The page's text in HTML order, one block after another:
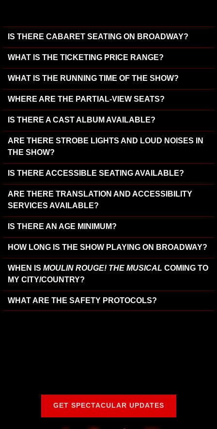
IS THERE CABARET SEATING ON BROADWAY?
WHAT IS THE TICKETING PRICE RANGE?
WHAT IS THE RUNNING TIME OF THE SHOW?
WHERE ARE THE PARTIAL-VIEW SEATS?
IS THERE A CAST ALBUM AVAILABLE?
ARE THERE STROBE LIGHTS AND LOUD NOISES IN
THE SHOW?
IS THERE ACCESSIBLE SEATING AVAILABLE?
ARE THERE TRANSLATION AND ACCESSIBILITY
SERVICES AVAILABLE?
IS THERE AN AGE MINIMUM?
HOW LONG IS THE SHOW PLAYING ON BROADWAY?
WHEN ISMOULIN ROUGE! THE MUSICAL COMING TO
MY CITY/COUNTRY?
WHAT ARE THE SAFETY PROTOCOLS?
GET SPECTACULAR UPDATES